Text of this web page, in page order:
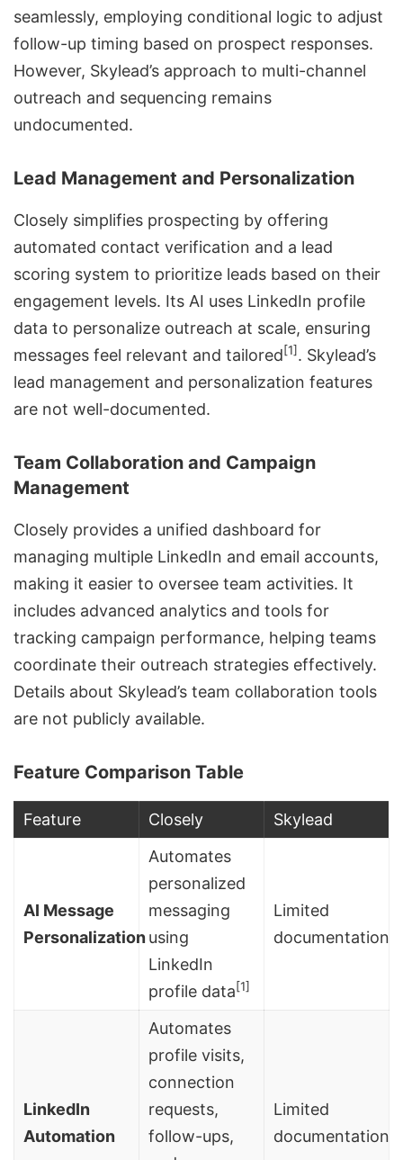
seamlessly, employing conditional logic to adjust
follow-up timing based on prospect responses.
However, Skylead’s approach to multi-channel
outreach and sequencing remains
undocumented.
Lead Management and Personalization
Closely simplifies prospecting by offering
automated contact verification and a lead
scoring system to prioritize leads based on their
engagement levels. Its AI uses LinkedIn profile
data to personalize outreach at scale, ensuring
messages feel relevant and tailored[1]. Skylead’s
lead management and personalization features
are not well-documented.
Team Collaboration and Campaign
Management
Closely provides a unified dashboard for
managing multiple LinkedIn and email accounts,
making it easier to oversee team activities. It
includes advanced analytics and tools for
tracking campaign performance, helping teams
coordinate their outreach strategies effectively.
Details about Skylead’s team collaboration tools
are not publicly available.
Feature Comparison Table
Feature Closely Skylead
AI Message
Personalization
Automates
personalized
messaging
using
LinkedIn
profile data[1]
Limited
documentation
LinkedIn
Automation
Automates
profile visits,
connection
requests,
follow-ups,
Limited
documentation